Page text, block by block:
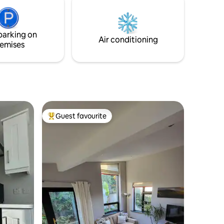
on
Air conditioning
Top guest favourite
Guest favourite